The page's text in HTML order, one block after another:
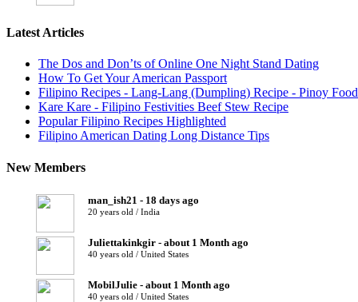
Latest Articles
The Dos and Don’ts of Online One Night Stand Dating
How To Get Your American Passport
Filipino Recipes - Lang-Lang (Dumpling) Recipe - Pinoy Food
Kare Kare - Filipino Festivities Beef Stew Recipe
Popular Filipino Recipes Highlighted
Filipino American Dating Long Distance Tips
New Members
man_ish21 - 18 days ago
20 years old / India
Juliettakinkgir - about 1 Month ago
40 years old / United States
MobilJulie - about 1 Month ago
40 years old / United States